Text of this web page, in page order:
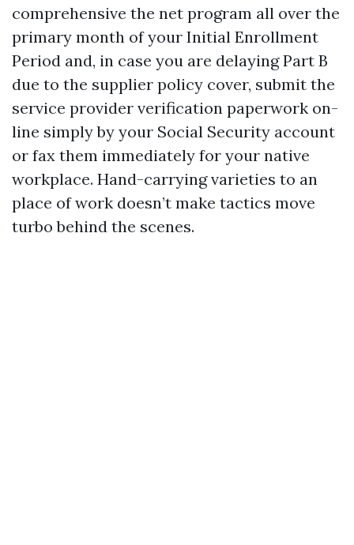
comprehensive the net program all over the
primary month of your Initial Enrollment
Period and, in case you are delaying Part B
due to the supplier policy cover, submit the
service provider verification paperwork on-
line simply by your Social Security account
or fax them immediately for your native
workplace. Hand-carrying varieties to an
place of work doesn’t make tactics move
turbo behind the scenes.